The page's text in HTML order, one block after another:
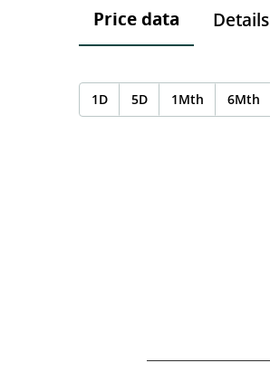
Price data Details
1D 5D 1Mth 6Mth
Chart